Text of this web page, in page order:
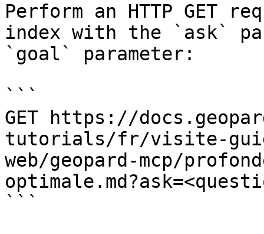
Perform an HTTP GET
index with the `ask`
`goal` parameter:
```
GET https://
tutorials/fr/visite-
web/geopard-mcp/
```